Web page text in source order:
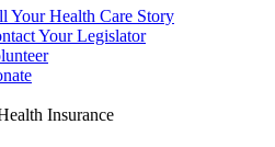
Your Health Care Story
Your Legislator
Insurance